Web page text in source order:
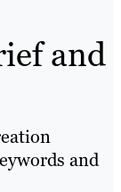
and
and